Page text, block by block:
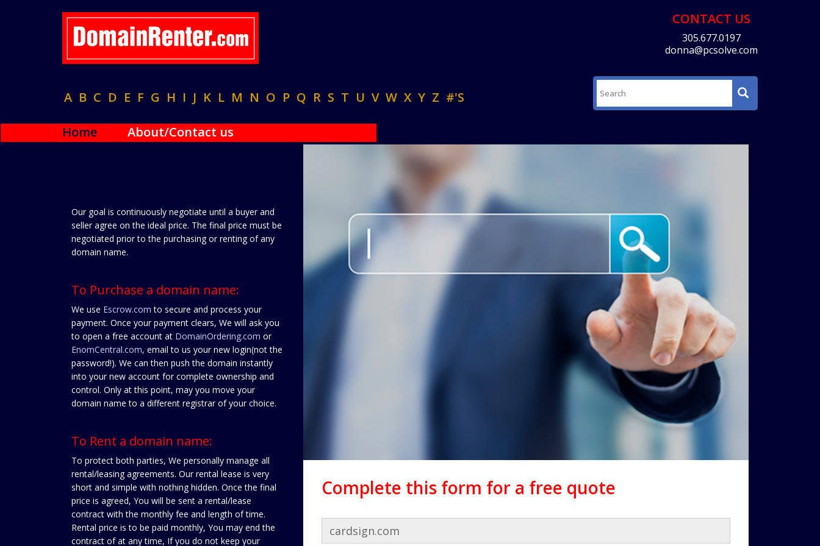
CONTACT US
305.677.0197
donna@pcsolve.com
A B C D E F G H I J K L M N O P Q R S T U V W X Y Z #'S
Home About/Contact us
Our goal is continuously negotiate until a buyer and
seller agree on the ideal price. The final price must be
negotiated prior to the purchasing or renting of any
domain name.
To Purchase a domain name:
We use Escrow.com to secure and process your
payment. Once your payment clears, We will ask you
to open a free account at DomainOrdering.com or
EnomCentral.com, email to us your new login(not the
password!). We can then push the domain instantly
into your new account for complete ownership and
control. Only at this point, may you move your
domain name to a different registrar of your choice.
To Rent a domain name:
To protect both parties, We personally manage all
rental/leasing agreements. Our rental lease is very
short and simple with nothing hidden. Once the final
price is agreed, You will be sent a rental/lease
contract with the monthly fee and length of time.
Rental price is to be paid monthly, You may end the
contract of at any time, If you do not keep your
Complete this form for a free quote